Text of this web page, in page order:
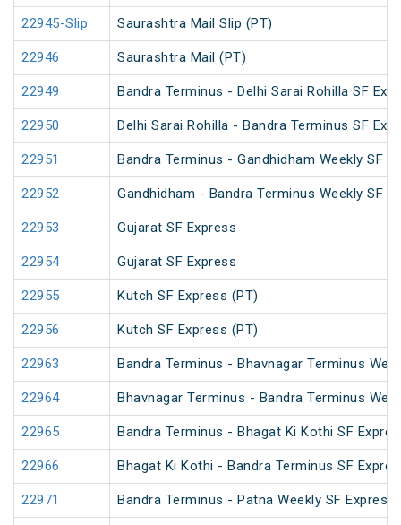
22945-Slip Saurashtra Mail Slip (PT)
22946 Saurashtra Mail (PT)
22949 Bandra Terminus - Delhi Sarai Rohilla SF
22950 Delhi Sarai Rohilla - Bandra Terminus SF
22951 Bandra Terminus - Gandhidham Weekly SF
22952 Gandhidham - Bandra Terminus Weekly SF
22953 Gujarat SF Express
22954 Gujarat SF Express
22955 Kutch SF Express (PT)
22956 Kutch SF Express (PT)
22963 Bandra Terminus - Bhavnagar Terminus
22964 Bhavnagar Terminus - Bandra Terminus
22965 Bandra Terminus - Bhagat Ki Kothi SF
22966 Bhagat Ki Kothi - Bandra Terminus SF
22971 Bandra Terminus - Patna Weekly SF Express